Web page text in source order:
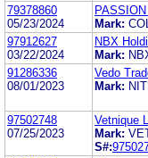
79378860
05/23/2024
Mark:
97912627
03/22/2024
NBX
Mark:
91286336
08/01/2023
Vedo
Mark:
97502748
07/25/2023
Vetnique
Mark:
S#: